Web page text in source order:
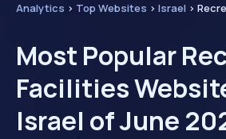
Analytics > Top Websites > Israel >
Most Popular
Facilities
Israel of June